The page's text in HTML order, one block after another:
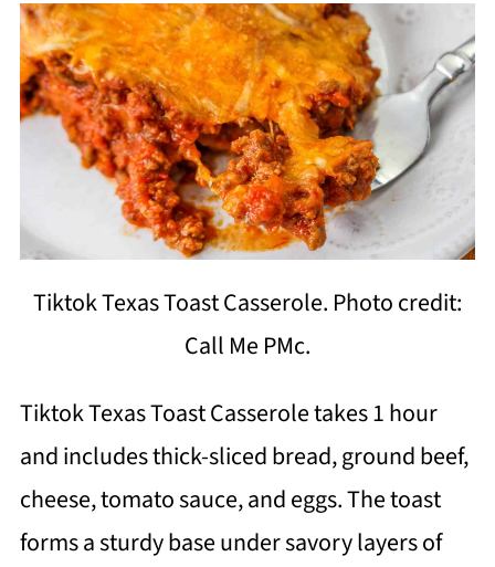
Tiktok Texas Toast Casserole. Photo credit:
Call Me PMc.
Tiktok Texas Toast Casserole takes 1 hour
and includes thick-sliced bread, ground beef,
cheese, tomato sauce, and eggs. The toast
forms a sturdy base under savory layers of